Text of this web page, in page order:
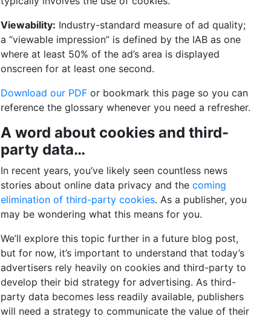
Viewability: Industry-standard measure of ad quality;
a “viewable impression” is defined by the IAB as one
where at least 50% of the ad’s area is displayed
onscreen for at least one second.
Download our PDF or bookmark this page so you can
reference the glossary whenever you need a refresher.
A word about cookies and third-
party data…
In recent years, you’ve likely seen countless news
stories about online data privacy and the coming
elimination of third-party cookies. As a publisher, you
may be wondering what this means for you.
We’ll explore this topic further in a future blog post,
but for now, it’s important to understand that today’s
advertisers rely heavily on cookies and third-party to
develop their bid strategy for advertising. As third-
party data becomes less readily available, publishers
will need a strategy to communicate the value of their